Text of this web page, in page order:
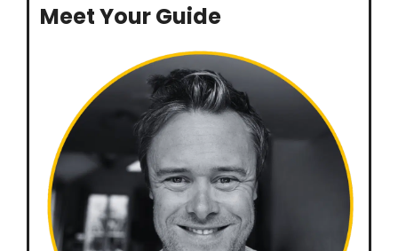
Meet Your Guide